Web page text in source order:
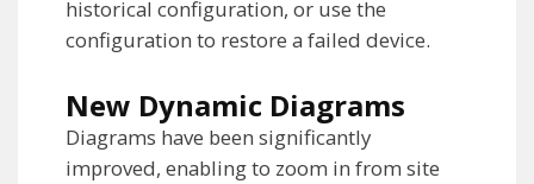
historical configuration, or use the
configuration to restore a failed device.
New Dynamic Diagrams
Diagrams have been significantly
improved, enabling to zoom in from site